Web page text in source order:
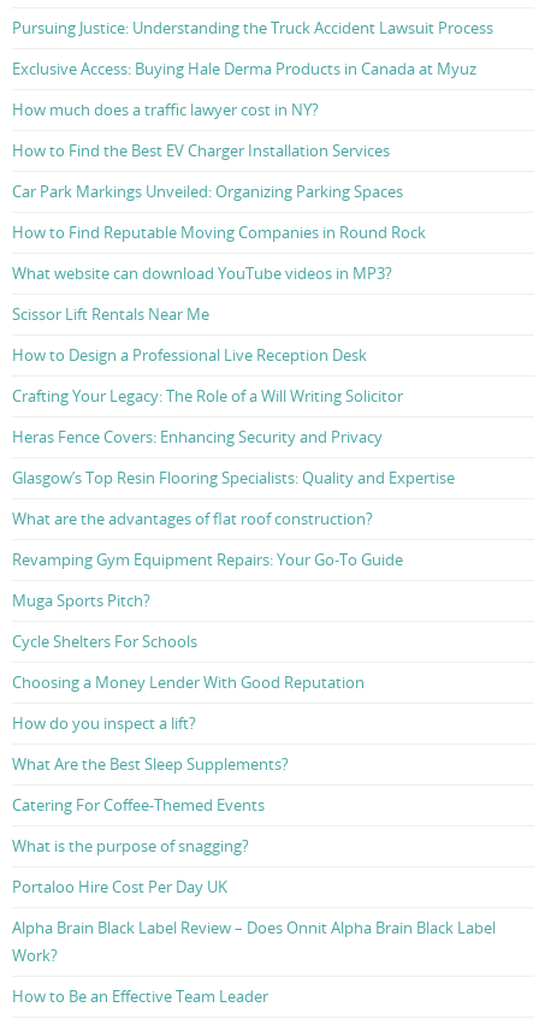
Pursuing Justice: Understanding the Truck Accident Lawsuit Process
Exclusive Access: Buying Hale Derma Products in Canada at Myuz
How much does a traffic lawyer cost in NY?
How to Find the Best EV Charger Installation Services
Car Park Markings Unveiled: Organizing Parking Spaces
How to Find Reputable Moving Companies in Round Rock
What website can download YouTube videos in MP3?
Scissor Lift Rentals Near Me
How to Design a Professional Live Reception Desk
Crafting Your Legacy: The Role of a Will Writing Solicitor
Heras Fence Covers: Enhancing Security and Privacy
Glasgow’s Top Resin Flooring Specialists: Quality and Expertise
What are the advantages of flat roof construction?
Revamping Gym Equipment Repairs: Your Go-To Guide
Muga Sports Pitch?
Cycle Shelters For Schools
Choosing a Money Lender With Good Reputation
How do you inspect a lift?
What Are the Best Sleep Supplements?
Catering For Coffee-Themed Events
What is the purpose of snagging?
Portaloo Hire Cost Per Day UK
Alpha Brain Black Label Review – Does Onnit Alpha Brain Black Label
Work?
How to Be an Effective Team Leader